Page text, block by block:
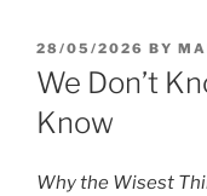
POSTED
ON
28/05/2026 BY
We Don’t
Know
Why the Wisest